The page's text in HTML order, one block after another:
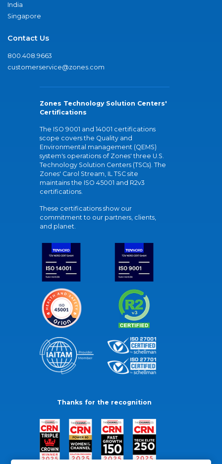
India
Singapore
Contact Us
800.408.9663
customerservice@zones.com
Zones Technology Solution Centers'
Certifications
The ISO 9001 and 14001 certifications
scope covers the Quality and
Environmental management (QEMS)
system's operations of Zones' three U.S.
Technology Solution Centers (TSCs). The
Zones' Carol Stream, IL TSC site
maintains the ISO 45001 and R2v3
certifications.
These certifications show our
commitment to our partners, clients,
and planet.
Thanks for the recognition